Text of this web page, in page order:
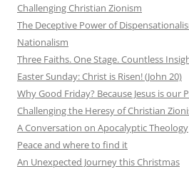
Challenging Christian Zionism
The Deceptive Power of
Nationalism
Three Faiths. One Stage. Countless
Easter Sunday: Christ is Risen! (John 20)
Why Good Friday? Because Jesus is our
Challenging the Heresy of Christian
A Conversation on Apocalyptic Theology
Peace and where to find it
An Unexpected Journey this Christmas